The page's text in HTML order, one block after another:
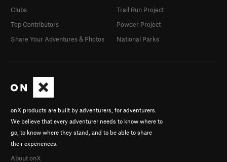
onX products are built by adventurers, for adventurers.
We believe that every adventurer needs to know where to
go, to know where they stand, and to be able to share
their experiences.
About onX
Clubs
Top Contributors
Share Your Adventures & Photos
Trail Run Project
Powder Project
National Parks